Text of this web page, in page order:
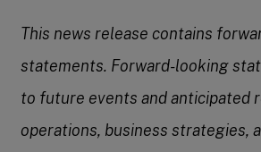
This news release contains
statements. Forward-looking
to future events and anticipated
operations, business strategies,